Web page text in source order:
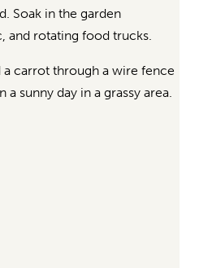
Soak in the garden
and rotating food trucks.